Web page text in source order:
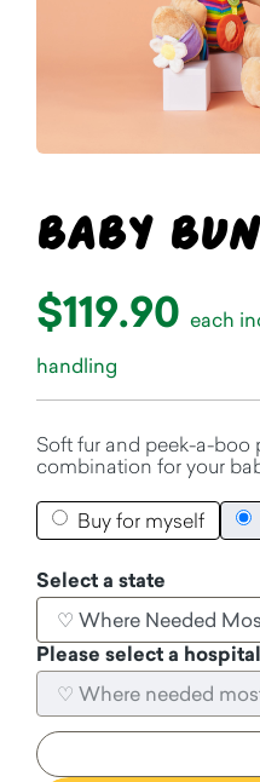
Baby
$119.90 each
handling
Soft fur and peek-a-boo
combination for your
Buy for myself
Select a state
Please select a hospital